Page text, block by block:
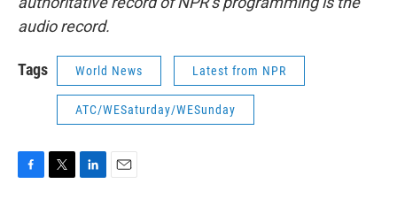
audio record.
Tags World News Latest from NPR
ATC/WESaturday/WESunday